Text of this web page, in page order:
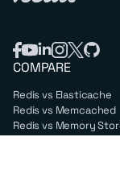
COMPARE
Redis vs Elasticache
Redis vs Memcached
Redis vs Memory